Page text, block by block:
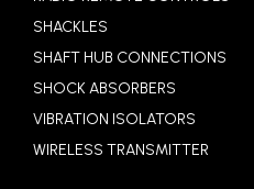
SHACKLES
SHAFT HUB CONNECTIONS
SHOCK ABSORBERS
VIBRATION ISOLATORS
WIRELESS TRANSMITTER